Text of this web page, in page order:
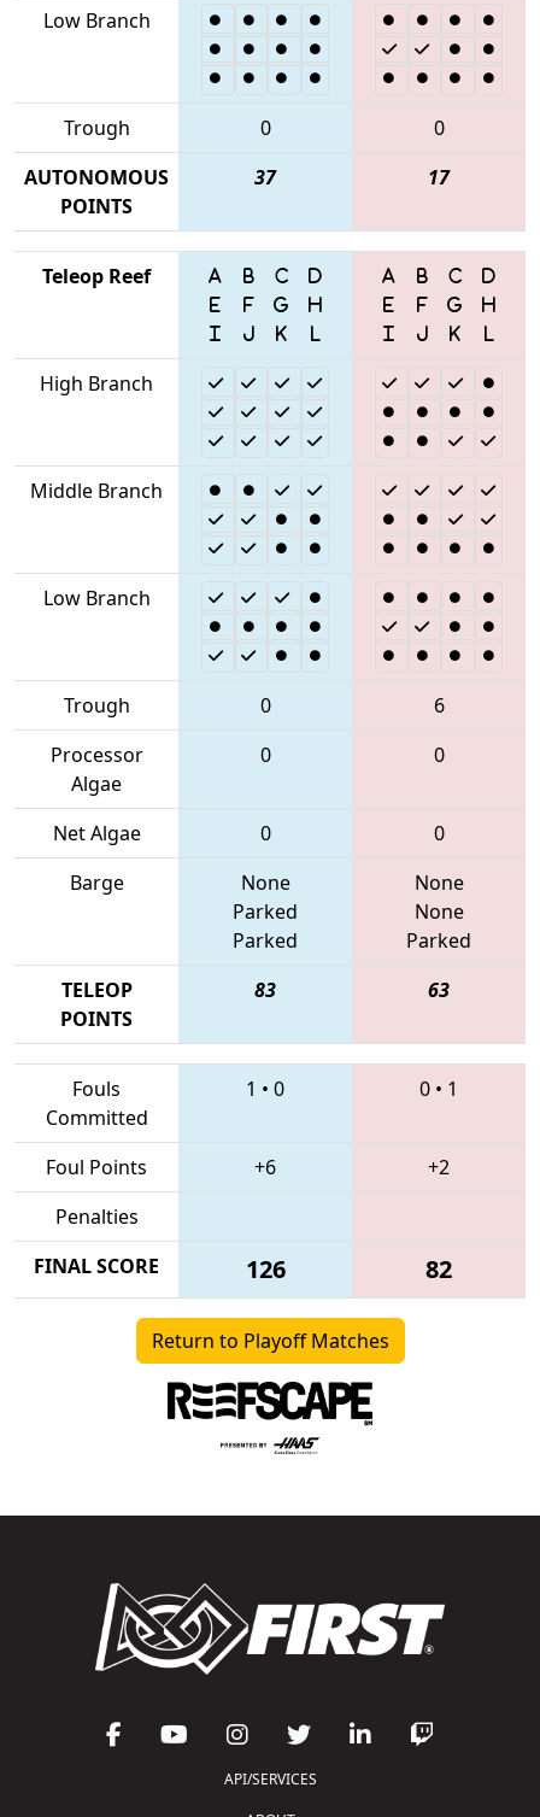
Low Branch
Trough 0
0
AUTONOMOUS
POINTS
37 17
Teleop Reef
High Branch
Middle Branch
Low Branch
Trough 0
6
Processor
Algae
0 0
Net Algae 0
0
Barge
None
Parked
Parked
None
None
Parked
TELEOP
POINTS
83 63
Fouls
Committed
1 • 0 0 • 1
Foul Points +6
+2
Penalties
FINAL SCORE
126 82
Return to Playoff Matches
API/SERVICES